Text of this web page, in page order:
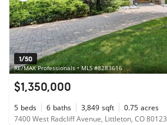
1/50
RE/MAX Professionals • MLS #8283616
$1,350,000
5 beds 6 baths 3,849 sqft 0.75 acres
7400 West Radcliff Avenue, Littleton, CO 80123